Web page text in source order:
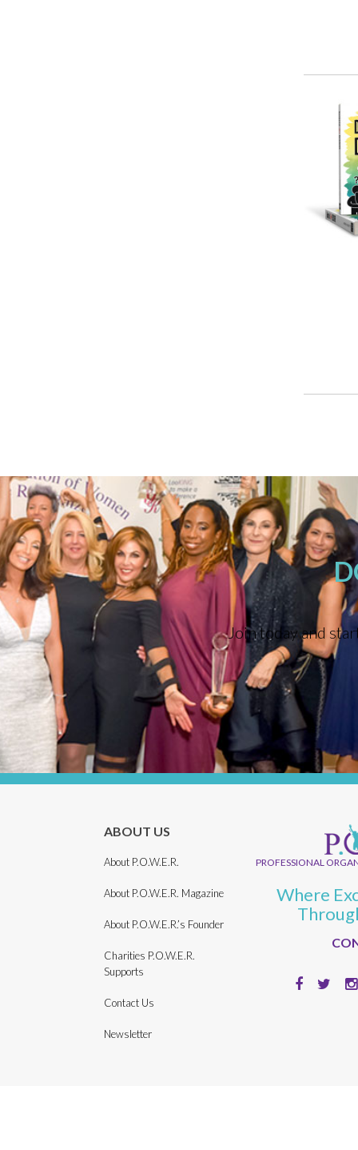
Join today and
ABOUT US
About P.O.W.E.R.
About P.O.W.E.R. Magazine
About P.O.W.E.R.’s Founder
Charities P.O.W.E.R.
Supports
Contact Us
Newsletter
PROFESSIONAL
Where